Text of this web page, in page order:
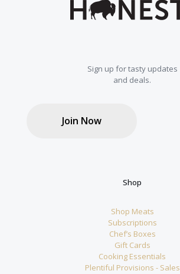
Sign up for tasty updates
and deals.
Join Now
Shop
Shop Meats
Subscriptions
Chef’s Boxes
Gift Cards
Cooking Essentials
Plentiful Provisions - Sales